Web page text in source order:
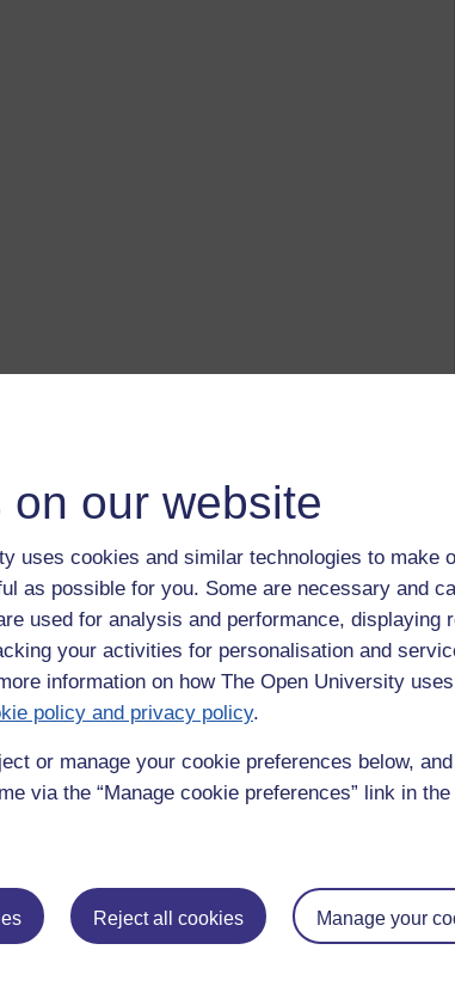
on our website
uses cookies and similar technologies to make
as possible for you. Some are necessary and
used for analysis and performance, displaying
your activities for personalisation and
information on how The Open University
policy and privacy policy.
or manage your cookie preferences below,
via the “Manage cookie preferences” link in
Reject all cookies Manage your